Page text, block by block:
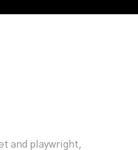
and playwright,